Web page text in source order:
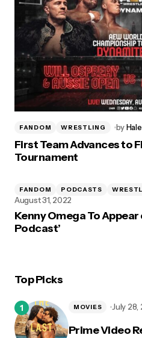
FANDOM WRESTLING by
First Team Advances to
Tournament
FANDOM PODCASTS
August 31, 2022
Kenny Omega To Appear
Podcast’
Top Picks
Prime Video
MOVIES July 28,